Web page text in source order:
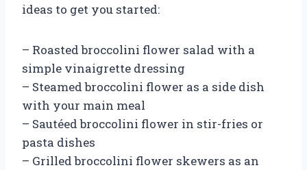
ideas to get you started:
– Roasted broccolini flower salad with a
simple vinaigrette dressing
– Steamed broccolini flower as a side dish
with your main meal
– Sautéed broccolini flower in stir-fries or
pasta dishes
– Grilled broccolini flower skewers as an